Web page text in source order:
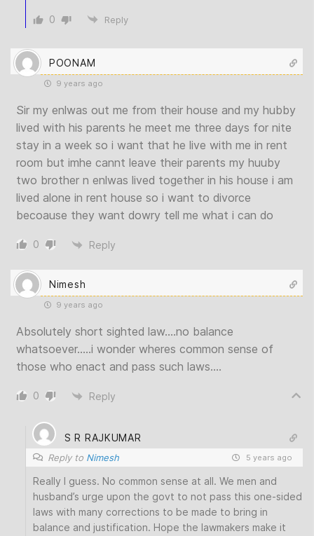
0 Reply
POONAM
9 years ago
Sir my enlwas out me from their house and my hubby
lived with his parents he meet me three days for nite
stay in a week so i want that he live with me in rent
room but imhe cannt leave their parents my huuby
two brother n enlwas lived together in his house i am
lived alone in rent house so i want to divorce
becoause they want dowry tell me what i can do
0 Reply
Nimesh
9 years ago
Absolutely short sighted law….no balance
whatsoever…..i wonder wheres common sense of
those who enact and pass such laws….
0 Reply
S R RAJKUMAR
Reply to Nimesh 5 years ago
Really I guess. No common sense at all. We men and
husband’s urge upon the govt to not pass this one-sided
laws with many corrections to be made to bring in
balance and justification. Hope the lawmakers make it